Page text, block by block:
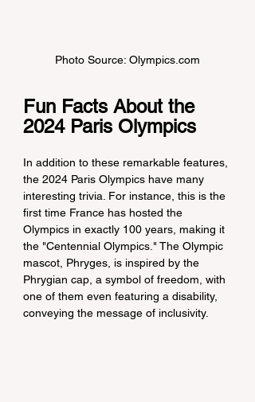
Photo Source: Olympics.com
Fun Facts About the
2024 Paris Olympics
In addition to these remarkable features,
the 2024 Paris Olympics have many
interesting trivia. For instance, this is the
first time France has hosted the
Olympics in exactly 100 years, making it
the "Centennial Olympics." The Olympic
mascot, Phryges, is inspired by the
Phrygian cap, a symbol of freedom, with
one of them even featuring a disability,
conveying the message of inclusivity.